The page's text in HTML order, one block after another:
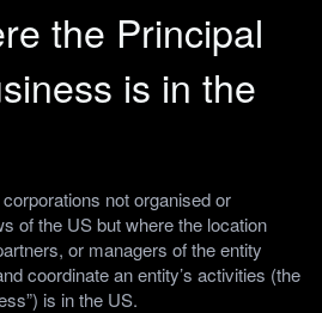
the Principal
is in the
not organised or
of the US but where the location
or managers of the entity
coordinate an entity’s activities (the
is in the US.